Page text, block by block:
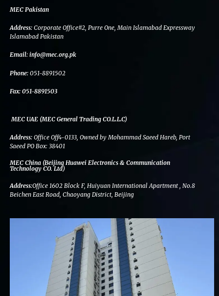
e
b
o
o
k
t
e
r
e a
MEC Pakistan
Address: Corporate Office#2, Purre One, Main Islamabad Expressway
Islamabad Pakistan
Email: info@mec.org.pk
Phone: 051-8891502
Fax: 051-8891503
MEC UAE (MEC General Trading CO.L.L.C)
Address: Office Off4-0133, Owned by Mohammad Saeed Hareb, Port
Saeed PO Box: 38401
MEC China (Beijing Huawei Electronics & Communication
Technology CO. Ltd)
Address:Office 1602 Block F, Huiyuan International Apartment , No.8
Beichen East Road, Chaoyang District, Beijing